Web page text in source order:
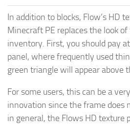
In addition to blocks, Flow’s HD
Minecraft PE replaces the look
inventory. First, you should pay
panel, where frequently used
green triangle will appear above
For some users, this can be a
innovation since the frame does
in general, the Flows HD texture